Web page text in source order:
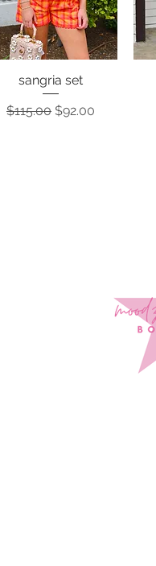
Quick View
sangria set
Regular Price
$115.00 Sale Price
$92.00